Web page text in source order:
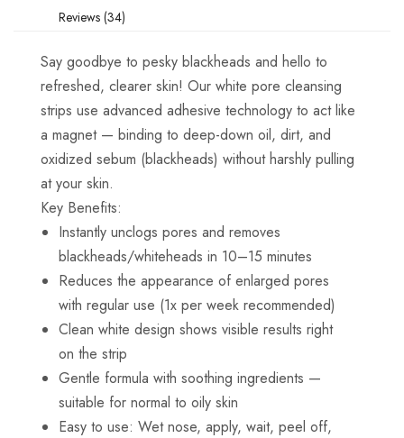
Reviews (34)
Say goodbye to pesky blackheads and hello to
refreshed, clearer skin! Our white pore cleansing
strips use advanced adhesive technology to act like
a magnet — binding to deep-down oil, dirt, and
oxidized sebum (blackheads) without harshly pulling
at your skin.
Key Benefits:
Instantly unclogs pores and removes
blackheads/whiteheads in 10–15 minutes
Reduces the appearance of enlarged pores
with regular use (1x per week recommended)
Clean white design shows visible results right
on the strip
Gentle formula with soothing ingredients —
suitable for normal to oily skin
Easy to use: Wet nose, apply, wait, peel off,